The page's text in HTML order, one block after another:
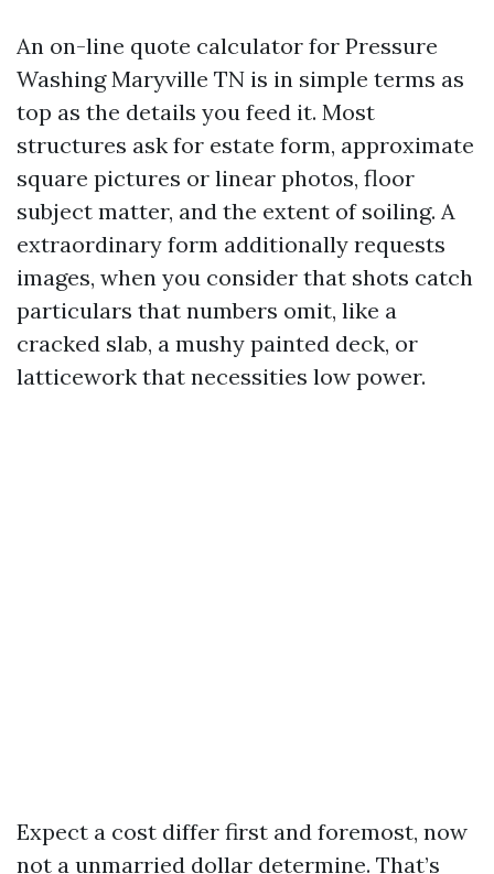
An on-line quote calculator for Pressure
Washing Maryville TN is in simple terms as
top as the details you feed it. Most
structures ask for estate form, approximate
square pictures or linear photos, floor
subject matter, and the extent of soiling. A
extraordinary form additionally requests
images, when you consider that shots catch
particulars that numbers omit, like a
cracked slab, a mushy painted deck, or
latticework that necessities low power.
Expect a cost differ first and foremost, now
not a unmarried dollar determine. That’s